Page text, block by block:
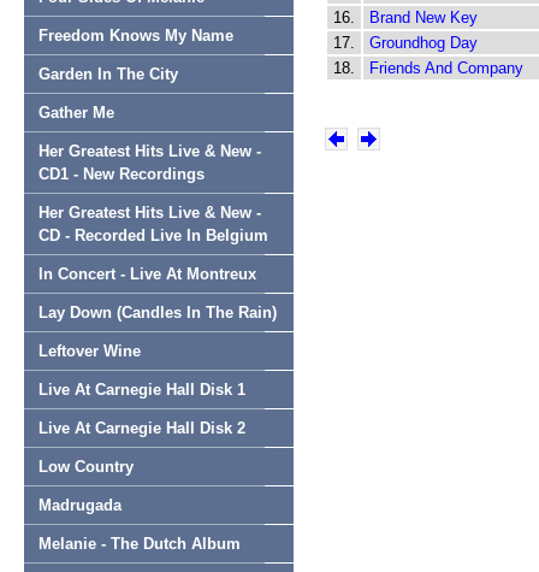
Freedom Knows My Name
Garden In The City
Gather Me
Her Greatest Hits Live & New -
CD1 - New Recordings
Her Greatest Hits Live & New -
CD - Recorded Live In Belgium
In Concert - Live At Montreux
Lay Down (Candles In The Rain)
Leftover Wine
Live At Carnegie Hall Disk 1
Live At Carnegie Hall Disk 2
Low Country
Madrugada
Melanie - The Dutch Album
16.
Brand New Key
17.
Groundhog Day
18.
Friends And Company